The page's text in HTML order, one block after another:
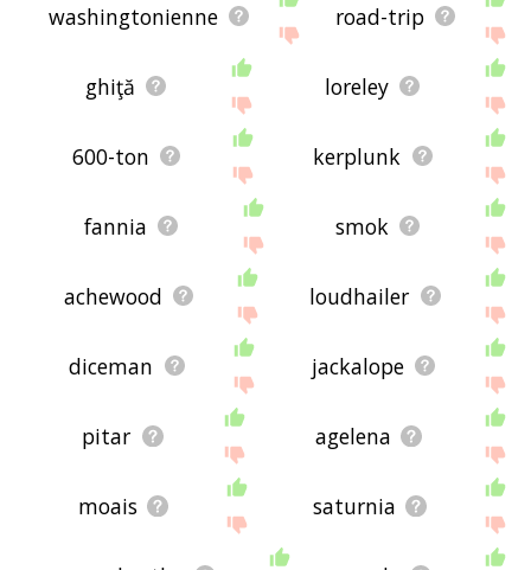
washingtonienne road-trip
ghiţă loreley
600-ton kerplunk
fannia smok
achewood loudhailer
diceman jackalope
pitar agelena
moais saturnia